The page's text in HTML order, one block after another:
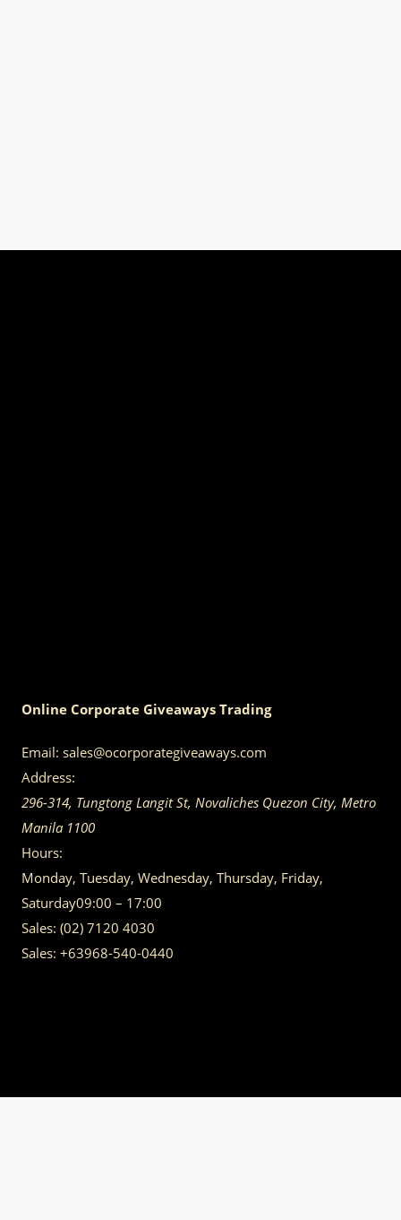
Online Corporate Giveaways Trading
Email: sales@ocorporategiveaways.com
Address:
296-314, Tungtong Langit St, Novaliches Quezon City, Metro
Manila 1100
Hours:
Monday, Tuesday, Wednesday, Thursday, Friday,
Saturday09:00 – 17:00
Sales: (02) 7120 4030
Sales: +63968-540-0440